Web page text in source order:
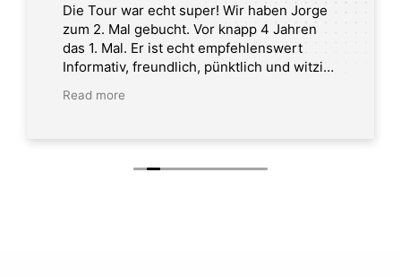
Die Tour war echt super! Wir haben Jorge
zum 2. Mal gebucht. Vor knapp 4 Jahren
das 1. Mal. Er ist echt empfehlenswert
Informativ, freundlich, pünktlich und witzig.
Read more